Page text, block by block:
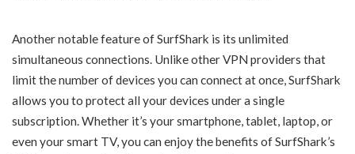
Another notable feature of SurfShark is its unlimited
simultaneous connections. Unlike other VPN providers that
limit the number of devices you can connect at once, SurfShark
allows you to protect all your devices under a single
subscription. Whether it’s your smartphone, tablet, laptop, or
even your smart TV, you can enjoy the benefits of SurfShark’s